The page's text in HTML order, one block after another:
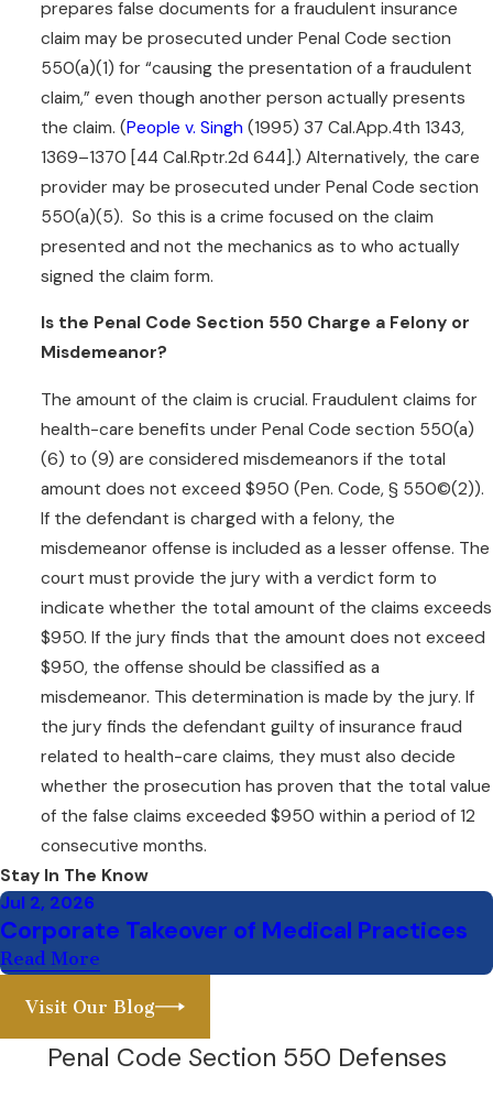
deceive the insurance
company and get money. It
extends to misrepresentation
which costs the insurance
company money even if there
is no specific plan or
overarching fraudulent
scheme.
In fact, broad definitions of
applied within the context of
Penal Code section 550,
a material disclosure can at
deliberately false statement.
Read Here: What
Constitutes a
Fraudulent
Misrepresentation
prepares false documents for a fraudulent insurance
claim may be prosecuted under Penal Code section
550(a)(1) for “causing the presentation of a fraudulent
claim,” even though another person actually presents
the claim. (People v. Singh(1995) 37 Cal.App.4th 1343,
1369–1370 [44 Cal.Rptr.2d 644].) Alternatively, the care
provider may be prosecuted under Penal Code section
550(a)(5). So this is a crime focused on the claim
presented and not the mechanics as to who actually
signed the claim form.
Is the Penal Code Section 550 Charge a Felony or
Misdemeanor?
The amount of the claim is crucial. Fraudulent claims for
health-care benefits under Penal Code section 550(a)
(6) to (9) are considered misdemeanors if the total
amount does not exceed $950 (Pen. Code, § 550©(2)).
If the defendant is charged with a felony, the
misdemeanor offense is included as a lesser offense. The
court must provide the jury with a verdict form to
indicate whether the total amount of the claims exceeds
$950. If the jury finds that the amount does not exceed
$950, the offense should be classified as a
misdemeanor. This determination is made by the jury. If
the jury finds the defendant guilty of insurance fraud
related to health-care claims, they must also decide
whether the prosecution has proven that the total value
of the false claims exceeded $950 within a period of 12
consecutive months.
Stay In The Know
Jul 2, 2026
Corporate Takeover of Medical Practices
Read More
Visit Our Blog
Penal Code Section 550 Defenses